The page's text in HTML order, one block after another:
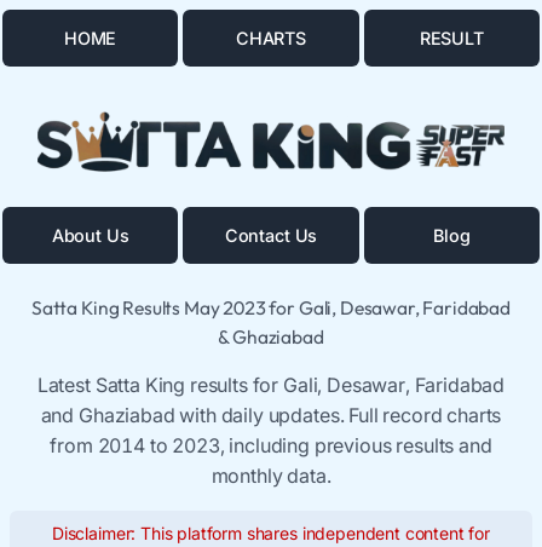
HOME CHARTS RESULT
About Us Contact Us Blog
Satta King Results May 2023 for Gali, Desawar, Faridabad
& Ghaziabad
Latest Satta King results for Gali, Desawar, Faridabad
and Ghaziabad with daily updates. Full record charts
from 2014 to 2023, including previous results and
monthly data.
Disclaimer: This platform shares independent content for